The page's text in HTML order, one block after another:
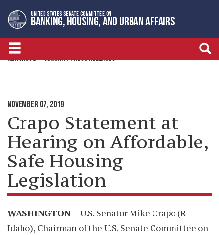
to
primary
navigation
to
content
UNITED STATES SENATE COMMITTEE ON
BANKING, HOUSING, AND URBAN AFFAIRS
NEWSROOM MAJORITY PRESS RELEASES
NOVEMBER 07, 2019
Crapo Statement at
Hearing on Affordable,
Safe Housing
Legislation
WASHINGTON – U.S. Senator Mike Crapo (R-
Idaho), Chairman of the U.S. Senate Committee on